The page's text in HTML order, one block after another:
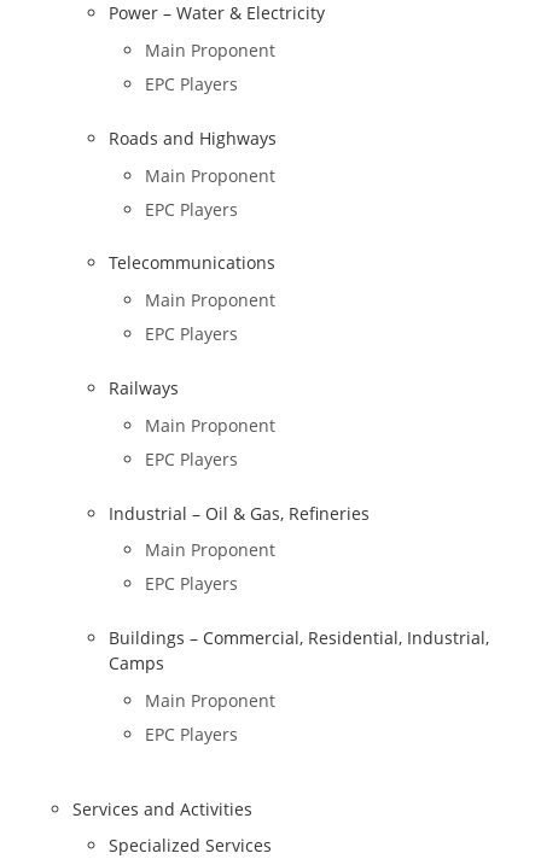
Power – Water & Electricity
Main Proponent
EPC Players
Roads and Highways
Main Proponent
EPC Players
Telecommunications
Main Proponent
EPC Players
Railways
Main Proponent
EPC Players
Industrial – Oil & Gas, Refineries
Main Proponent
EPC Players
Buildings – Commercial, Residential, Industrial,
Camps
Main Proponent
EPC Players
Services and Activities
Specialized Services